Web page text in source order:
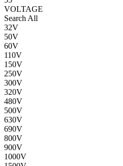
VOLTAGE
Search All
32V
50V
60V
110V
150V
250V
300V
320V
480V
500V
630V
690V
800V
900V
1000V